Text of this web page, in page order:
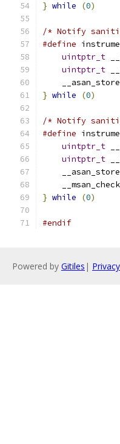
} while (0)
/* Notify
#define
uintptr_t
uintptr_t
} while (0)
/* Notify
#define
uintptr_t
uintptr_t
} while (0)
#endif
Powered by Gitiles | Privacy